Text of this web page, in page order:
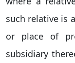
such relative is
or place of
subsidiary